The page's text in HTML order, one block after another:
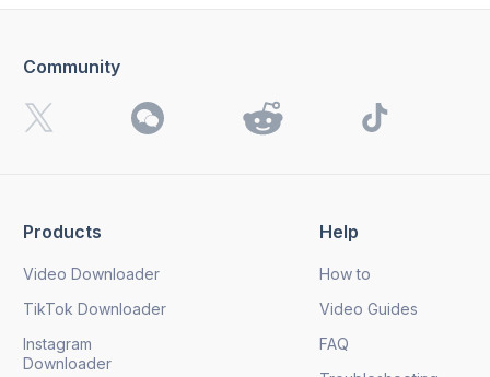
updates.
Products
Video Downloader
TikTok Downloader
Instagram
Downloader
Help
How to
Video Guides
FAQ
Community